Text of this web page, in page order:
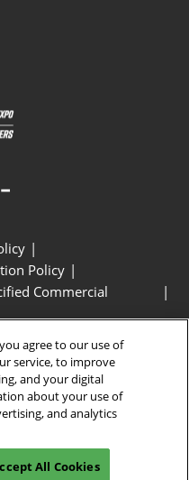
Policy
Commercial
agree to our use of
service, to improve
and your digital
about your use of
and analytics
All Cookies